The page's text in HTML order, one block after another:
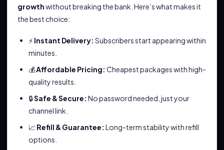
growthwithout breaking the bank. Here’s what makes it
the best choice:
⚡Instant Delivery: Subscribers start appearing within
minutes.
💰Affordable Pricing: Cheapest packages with high-
quality results.
🔒Safe & Secure: No password needed, just your
channel link.
📈 Refill & Guarantee: Long-term stability with refill
options.